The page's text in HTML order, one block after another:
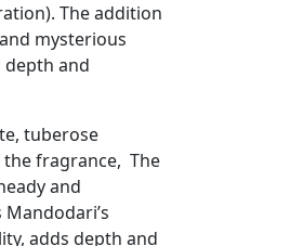
The addition
mysterious
and
tuberose
fragrance, The
and
adds depth and